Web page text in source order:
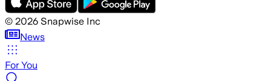
© 2026 Snapwise Inc
News
For You